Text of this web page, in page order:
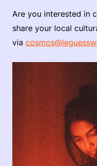
Are you interested in
share your local
via